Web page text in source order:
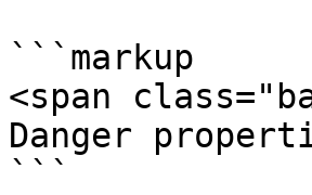
```markup
<span
Danger
```